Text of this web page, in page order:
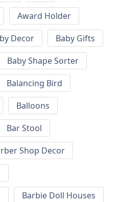
Award Holder
Decor
Baby Gifts
Baby Shape Sorter
Balancing Bird
Balloons
Bar Stool
Shop Decor
Barbie Doll Houses